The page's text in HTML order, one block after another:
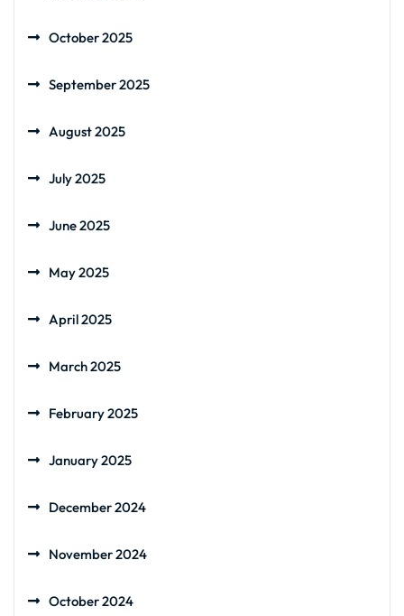
October 2025
September 2025
August 2025
July 2025
June 2025
May 2025
April 2025
March 2025
February 2025
January 2025
December 2024
November 2024
October 2024